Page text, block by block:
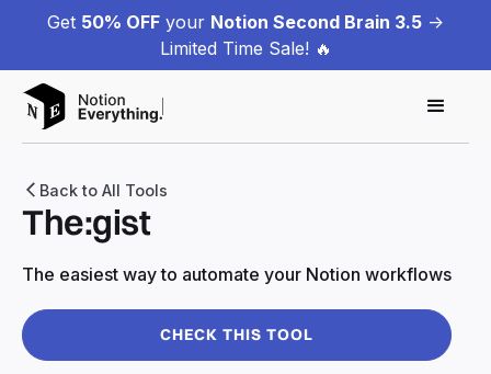
Get 50% OFF your Notion Second Brain 3.5 ->
Limited Time Sale! 🔥
Back to All Tools
The:gist
The easiest way to automate your Notion workflows
CHECK THIS TOOL